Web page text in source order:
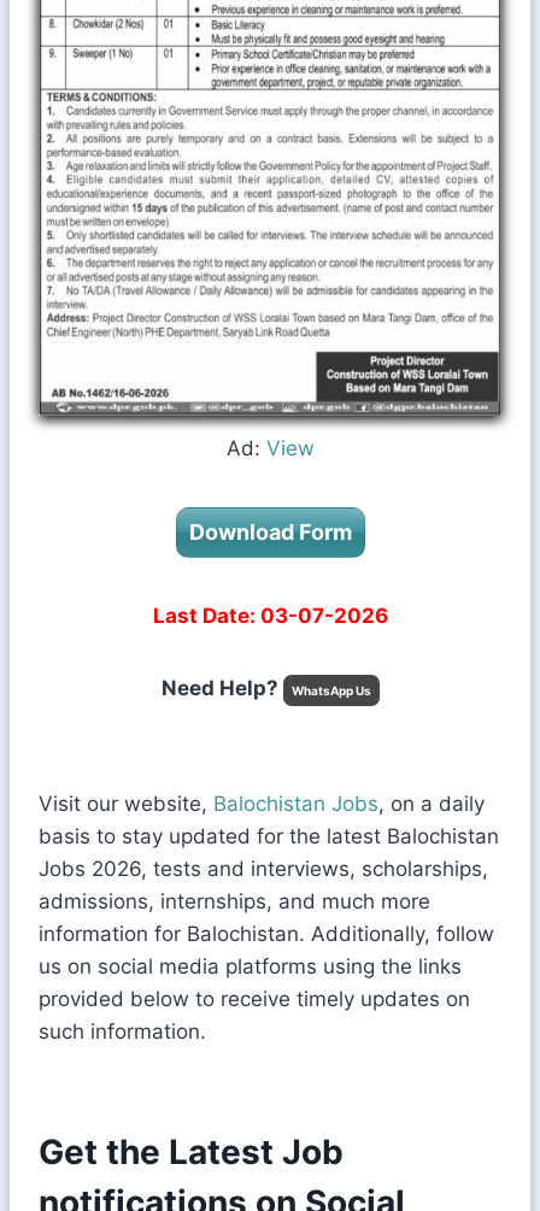
Ad: View
Download Form
Last Date: 03-07-2026
Need Help? WhatsApp Us
Visit our website, Balochistan Jobs, on a daily
basis to stay updated for the latest Balochistan
Jobs 2026, tests and interviews, scholarships,
admissions, internships, and much more
information for Balochistan. Additionally, follow
us on social media platforms using the links
provided below to receive timely updates on
such information.
Get the Latest Job
notifications on Social